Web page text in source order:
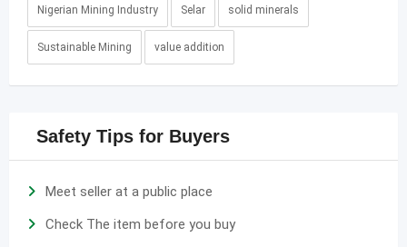
Nigerian Mining Industry Selar solid minerals
Sustainable Mining value addition
Safety Tips for Buyers
Meet seller at a public place
Check The item before you buy